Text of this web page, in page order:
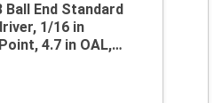
Ball End Standard
1/16 in
4.7 in OAL,